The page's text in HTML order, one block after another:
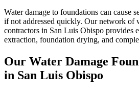
Water damage to foundations can cause
if not addressed quickly. Our network of
contractors in San Luis Obispo provides
extraction, foundation drying, and
Our Water Damage
in San Luis Obispo